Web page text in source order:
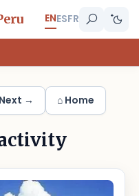
ENESFR
Next → ⌂ Home